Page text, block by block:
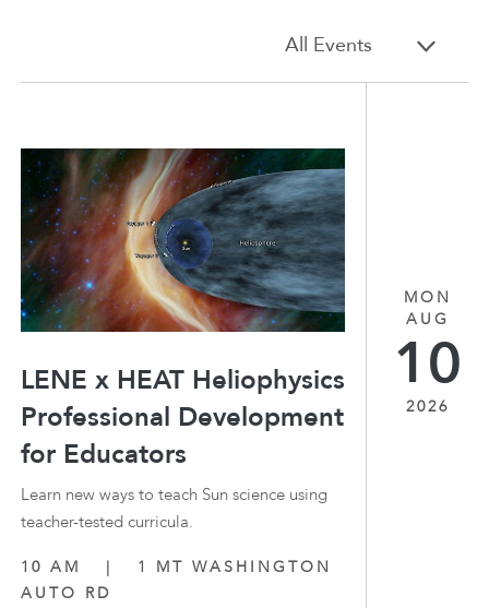
All Events
LENE x HEAT Heliophysics
Professional Development
for Educators
Learn new ways to teach Sun science using
teacher-tested curricula.
10 AM |
1 MT WASHINGTON
AUTO RD
MON
AUG
10
2026